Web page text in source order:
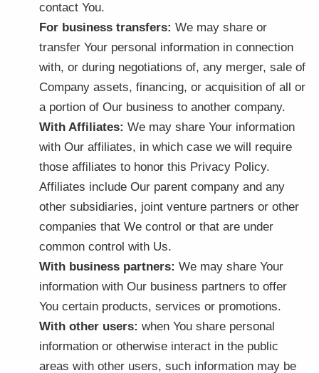
contact You.
For business transfers: We may share or
transfer Your personal information in connection
with, or during negotiations of, any merger, sale of
Company assets, financing, or acquisition of all or
a portion of Our business to another company.
With Affiliates: We may share Your information
with Our affiliates, in which case we will require
those affiliates to honor this Privacy Policy.
Affiliates include Our parent company and any
other subsidiaries, joint venture partners or other
companies that We control or that are under
common control with Us.
With business partners: We may share Your
information with Our business partners to offer
You certain products, services or promotions.
With other users: when You share personal
information or otherwise interact in the public
areas with other users, such information may be